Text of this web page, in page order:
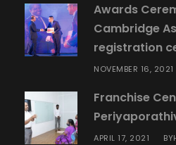
Awards
Cambridge
registration
NOVEMBER 16, 2021
Franchise
APRIL 17, 2021 BY